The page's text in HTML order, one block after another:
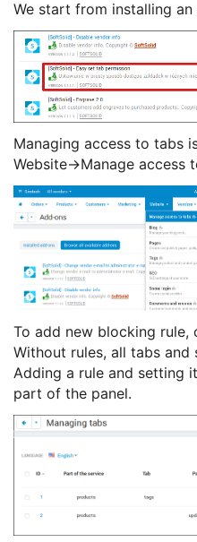
We start from installing an
Managing access to tabs
Website->Manage access
To add new blocking
Without rules, all tabs and
Adding a rule and setting
part of the panel.